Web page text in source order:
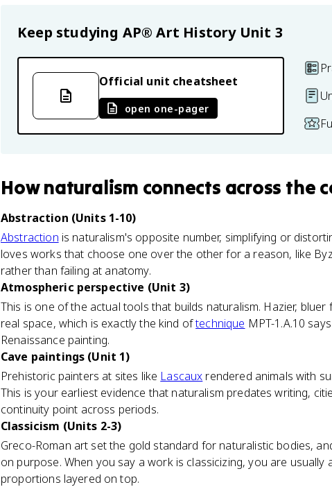
Keep studying AP® Art History Unit 3
Official unit cheatsheet
open one-pager
Hownaturalism connects across the
Abstraction (Units 1-10)
Abstraction is naturalism's opposite number, simplifying or
loves works that choose one over the other for a reason, like
rather than failing at anatomy.
Atmospheric perspective (Unit 3)
This is one of the actual tools that builds naturalism. Hazier,
real space, which is exactly the kind oftechnique MPT-1.A.10
Renaissance painting.
Cave paintings (Unit 1)
Prehistoric painters at sites like Lascaux rendered animals with
This is your earliest evidence that naturalism predates writing,
continuity point across periods.
Classicism (Units 2-3)
Greco-Roman art set the gold standard for naturalistic bodies,
on purpose. When you say a work is classicizing, you are usually
proportions layered on top.